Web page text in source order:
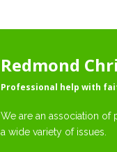
Redmond
Professional help with
We are an association
a wide variety of issues.